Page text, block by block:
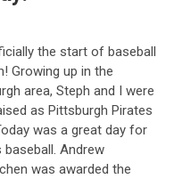
the start of baseball
Growing up in the
area, Steph and I were
as Pittsburgh Pirates
was a great day for
baseball. Andrew
was awarded the